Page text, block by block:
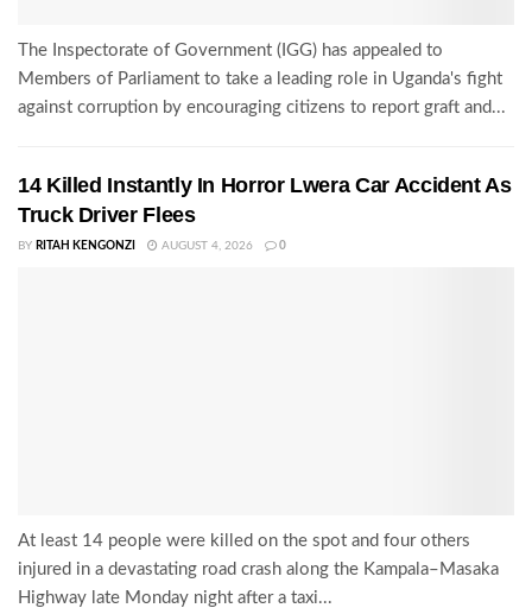
The Inspectorate of Government (IGG) has appealed to
Members of Parliament to take a leading role in Uganda's fight
against corruption by encouraging citizens to report graft and...
14 Killed Instantly In Horror Lwera Car Accident As
Truck Driver Flees
BY RITAH KENGONZI AUGUST 4, 2026 0
At least 14 people were killed on the spot and four others
injured in a devastating road crash along the Kampala–Masaka
Highway late Monday night after a taxi...